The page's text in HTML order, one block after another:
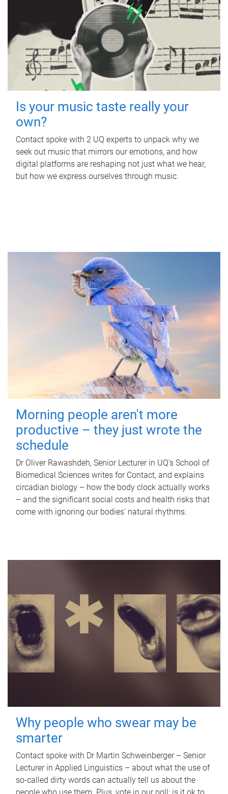
Is your music taste really your
own?
Contact spoke with 2 UQ experts to unpack why we
seek out music that mirrors our emotions, and how
digital platforms are reshaping not just what we hear,
but how we express ourselves through music.
Morning people aren't more
productive – they just wrote the
schedule
Dr Oliver Rawashdeh, Senior Lecturer in UQ's School of
Biomedical Sciences writes for Contact, and explains
circadian biology – how the body clock actually works
– and the significant social costs and health risks that
come with ignoring our bodies' natural rhythms.
Why people who swear may be
smarter
Contact spoke with Dr Martin Schweinberger – Senior
Lecturer in Applied Linguistics – about what the use of
so-called dirty words can actually tell us about the